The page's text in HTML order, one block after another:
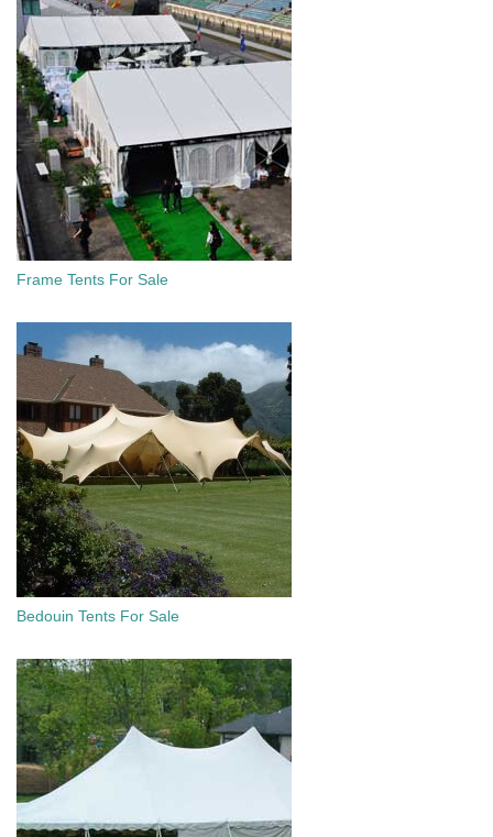
Frame Tents For Sale
Bedouin Tents For Sale